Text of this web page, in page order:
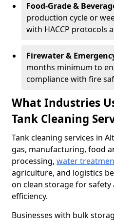
Food-Grade &
production cycle or
with HACCP protocols
Firewater &
months minimum to
compliance with fire
What Industries
Tank Cleaning
Tank cleaning services in
gas, manufacturing, food
processing, water
agriculture, and logistics
on clean storage for
efficiency.
Businesses with bulk